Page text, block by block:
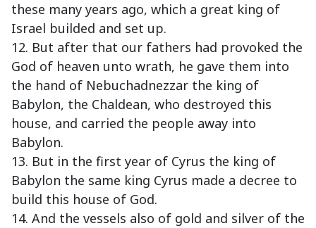
these many years ago, which a great king of
Israel builded and set up.
12. But after that our fathers had provoked the
God of heaven unto wrath, he gave them into
the hand of Nebuchadnezzar the king of
Babylon, the Chaldean, who destroyed this
house, and carried the people away into
Babylon.
13. But in the first year of Cyrus the king of
Babylon the same king Cyrus made a decree to
build this house of God.
14. And the vessels also of gold and silver of the